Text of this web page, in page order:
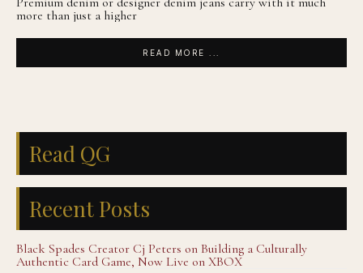
more than just a higher
READ MORE ...
Read QG
Recent Posts
Black Spades Creator Cj Peters on Building a Culturally
Authentic Card Game, Now Live on XBOX